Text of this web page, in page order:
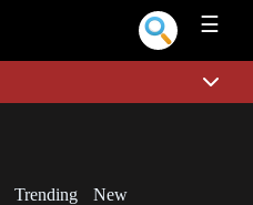
☰
Trending New